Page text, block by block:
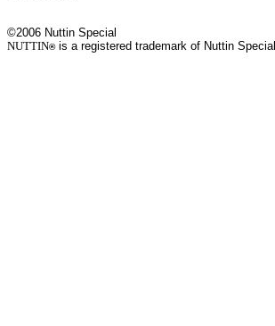
©2006 Nuttin Special
NUTTIN®is a registered trademark of Nuttin Special